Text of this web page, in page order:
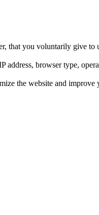
that you voluntarily give
browser type,
the website and improve